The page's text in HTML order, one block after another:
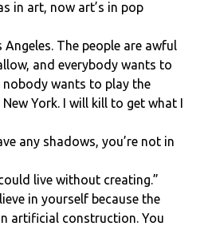
in art, now art’s in pop
Angeles. The people are awful
and everybody wants to
nobody wants to play the
New York. I will kill to get what I
any shadows, you’re not in
live without creating.”
in yourself because the
artificial construction. You